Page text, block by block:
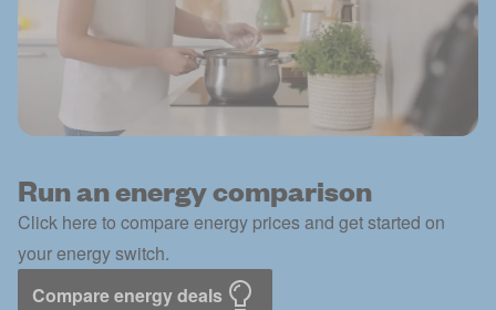
Run an energy comparison
Click here to compare energy prices and get started on
your energy switch.
Compare energy deals